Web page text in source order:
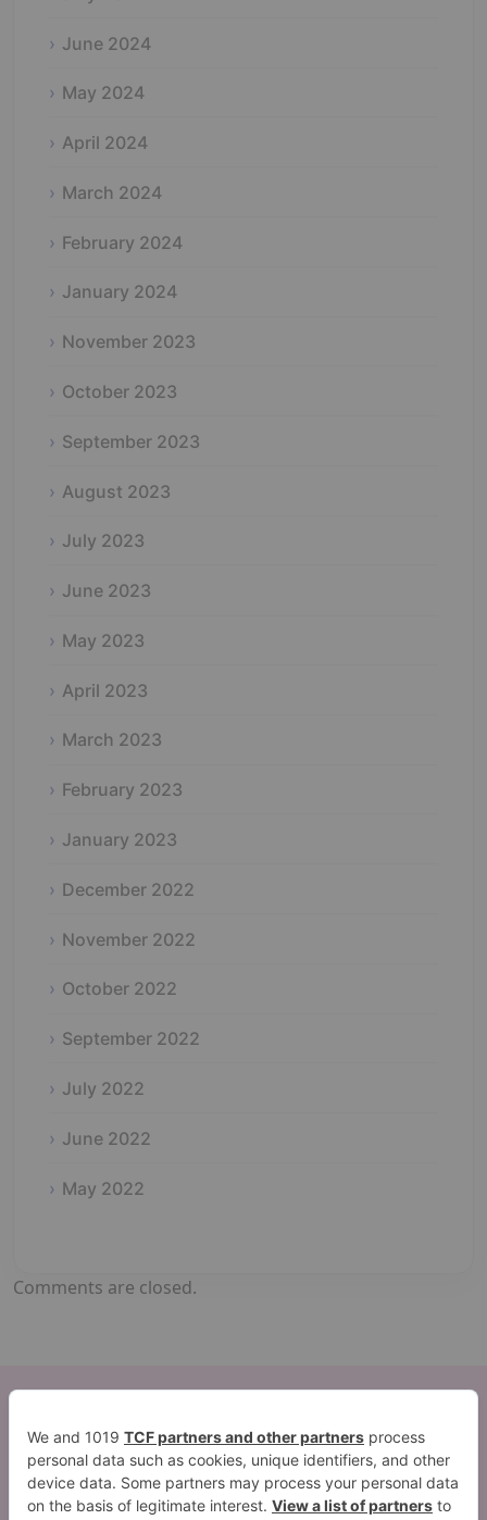
June 2024
May 2024
April 2024
March 2024
February 2024
January 2024
November 2023
October 2023
September 2023
August 2023
July 2023
June 2023
May 2023
April 2023
March 2023
February 2023
January 2023
December 2022
November 2022
October 2022
September 2022
July 2022
June 2022
May 2022
Comments are closed.